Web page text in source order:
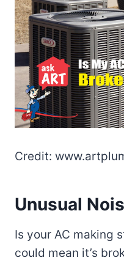
Credit:
Unusual
Is your AC making
could mean it’s